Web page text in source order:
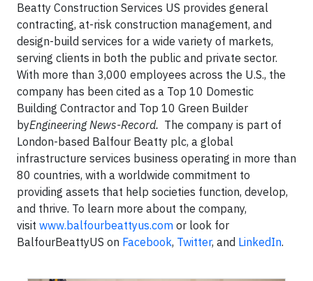
Beatty Construction Services US provides general
contracting, at-risk construction management, and
design-build services for a wide variety of markets,
serving clients in both the public and private sector.
With more than 3,000 employees across the U.S., the
company has been cited as a Top 10 Domestic
Building Contractor and Top 10 Green Builder
byEngineering News-Record. The company is part of
London-based Balfour Beatty plc, a global
infrastructure services business operating in more than
80 countries, with a worldwide commitment to
providing assets that help societies function, develop,
and thrive. To learn more about the company,
visit www.balfourbeattyus.com or look for
BalfourBeattyUS on Facebook, Twitter, and LinkedIn.